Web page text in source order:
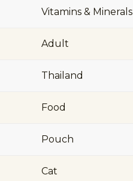
Vitamins & Minerals
Adult
Thailand
Food
Pouch
Cat